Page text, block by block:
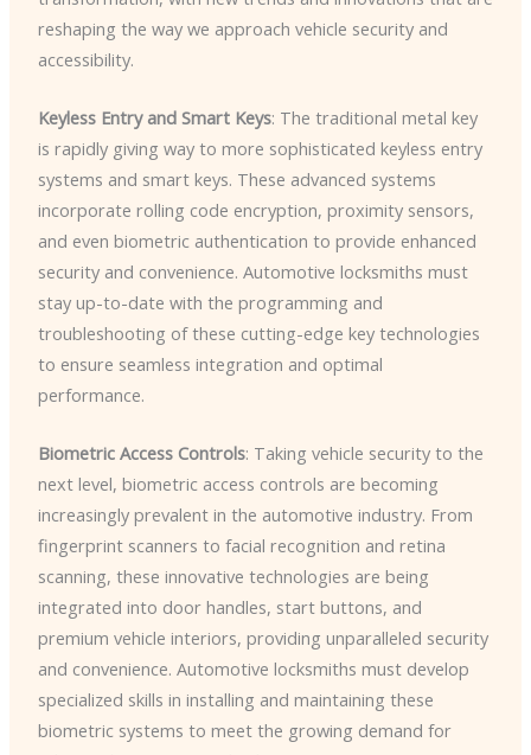
reshaping the way we approach vehicle security and
accessibility.
Keyless Entry and Smart Keys: The traditional metal key
is rapidly giving way to more sophisticated keyless entry
systems and smart keys. These advanced systems
incorporate rolling code encryption, proximity sensors,
and even biometric authentication to provide enhanced
security and convenience. Automotive locksmiths must
stay up-to-date with the programming and
troubleshooting of these cutting-edge key technologies
to ensure seamless integration and optimal
performance.
Biometric Access Controls: Taking vehicle security to the
next level, biometric access controls are becoming
increasingly prevalent in the automotive industry. From
fingerprint scanners to facial recognition and retina
scanning, these innovative technologies are being
integrated into door handles, start buttons, and
premium vehicle interiors, providing unparalleled security
and convenience. Automotive locksmiths must develop
specialized skills in installing and maintaining these
biometric systems to meet the growing demand for